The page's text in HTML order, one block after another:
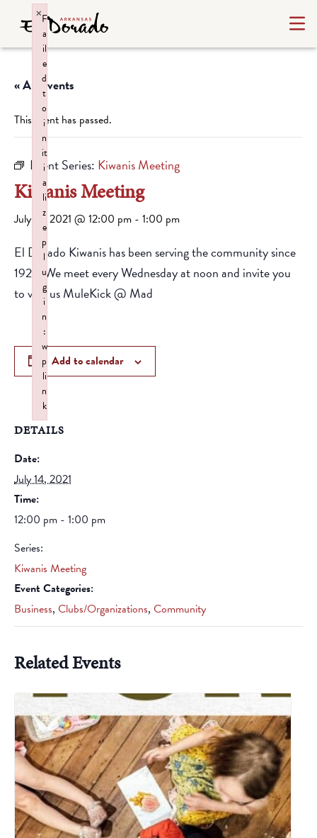
« All Events
This event has passed.
Event Series: Kiwanis Meeting
Kiwanis Meeting
July 14, 2021 @ 12:00 pm - 1:00 pm
El Dorado Kiwanis has been serving the community since
1928. We meet every Wednesday at noon and invite you
to visit us MuleKick @ Mad
Add to calendar
DETAILS
Date:
July 14, 2021
Time:
12:00 pm - 1:00 pm
Series:
Kiwanis Meeting
Event Categories:
Business, Clubs/Organizations, Community
Related Events
F
a
il
e
d
t
o
i
n
it
i
a
li
z
e
p
l
u
g
i
n
:
w
p
li
n
k
×
Failed to initialize plugin: wplink